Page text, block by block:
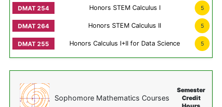
Honors STEM Calculus I 5
Honors STEM Calculus II 5
Honors Calculus I+II for Data Science 5
Sophomore Mathematics Courses
Semester
Credit